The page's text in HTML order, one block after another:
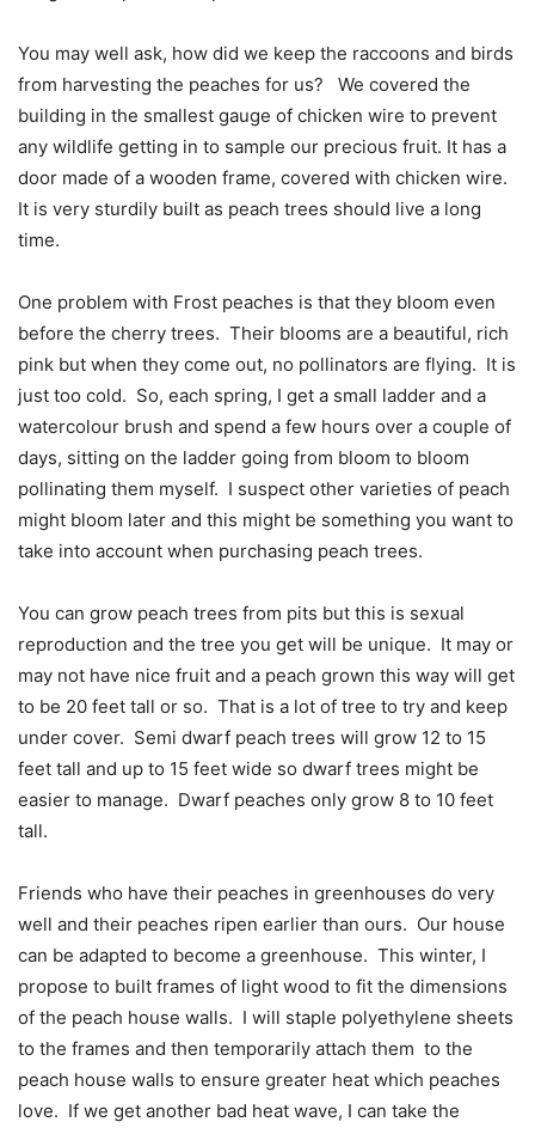
You may well ask, how did we keep the raccoons and birds
from harvesting the peaches for us?
We covered the
building in the smallest gauge of chicken wire to prevent
any wildlife getting in to sample our precious fruit. It has a
door made of a wooden frame, covered with chicken wire.
It is very sturdily built as peach trees should live a long
time.
One problem with Frost peaches is that they bloom even
before the cherry trees. Their blooms are a beautiful, rich
pink but when they come out, no pollinators are flying. It is
just too cold. So, each spring, I get a small ladder and a
watercolour brush and spend a few hours over a couple of
days, sitting on the ladder going from bloom to bloom
pollinating them myself. I suspect other varieties of peach
might bloom later and this might be something you want to
take into account when purchasing peach trees.
You can grow peach trees from pits but this is sexual
reproduction and the tree you get will be unique. It may or
may not have nice fruit and a peach grown this way will get
to be 20 feet tall or so. That is a lot of tree to try and keep
under cover. Semi dwarf peach trees will grow 12 to 15
feet tall and up to 15 feet wide so dwarf trees might be
easier to manage. Dwarf peaches only grow 8 to 10 feet
tall.
Friends who have their peaches in greenhouses do very
well and their peaches ripen earlier than ours. Our house
can be adapted to become a greenhouse. This winter, I
propose to built frames of light wood to fit the dimensions
of the peach house walls. I will staple polyethylene sheets
to the frames and then temporarily attach them to the
peach house walls to ensure greater heat which peaches
love. If we get another bad heat wave, I can take the